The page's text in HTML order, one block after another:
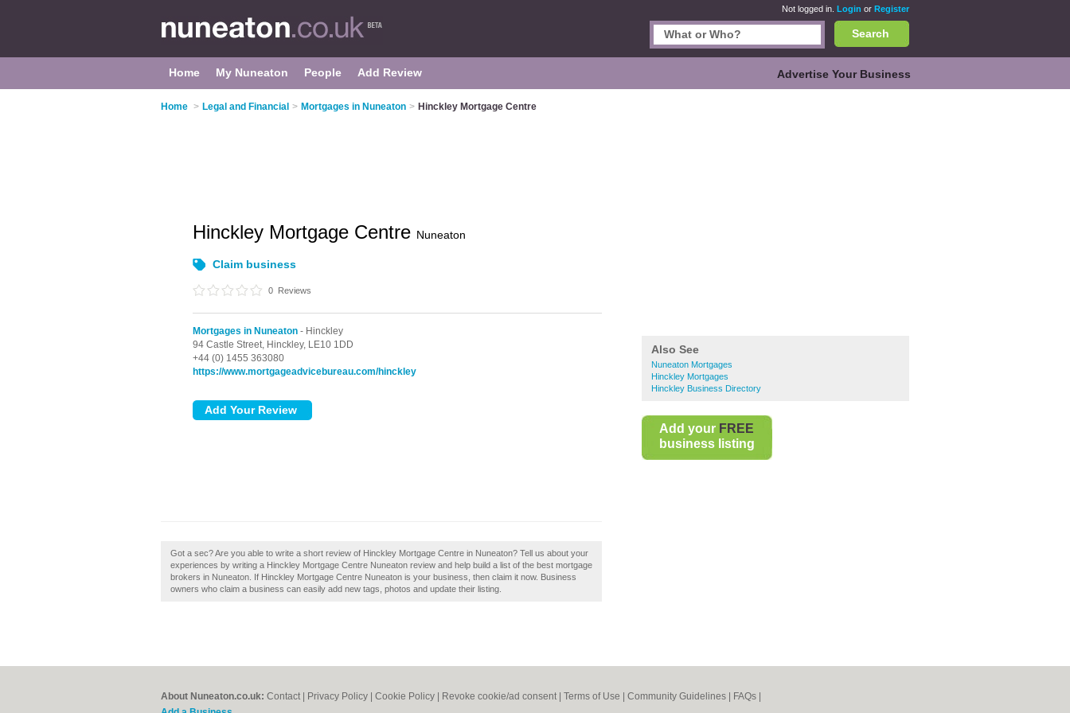
Not logged in. Login or Register
Search
Home My Nuneaton People Add Review Advertise Your Business
Home > Legal and Financial > Mortgages in Nuneaton > Hinckley Mortgage Centre
Also See
Nuneaton Mortgages
Hinckley Mortgages
Hinckley Business Directory
Add your FREE
business listing
Hinckley Mortgage Centre Nuneaton
Claim business
0 Reviews
Mortgages in Nuneaton - Hinckley
94 Castle Street, Hinckley, LE10 1DD
+44 (0) 1455 363080
https://www.mortgageadvicebureau.com/hinckley
Got a sec? Are you able to write a short review of Hinckley Mortgage Centre in Nuneaton? Tell us about your
experiences by writing a Hinckley Mortgage Centre Nuneaton review and help build a list of the best mortgage
brokers in Nuneaton. If Hinckley Mortgage Centre Nuneaton is your business, then claim it now. Business
owners who claim a business can easily add new tags, photos and update their listing.
About Nuneaton.co.uk: Contact Privacy Policy Cookie Policy Revoke cookie/ad consent | Terms of Use Community Guidelines FAQs